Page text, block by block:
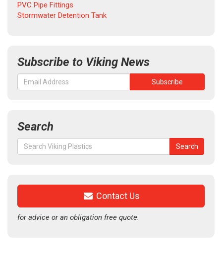
PVC Pipe Fittings
Stormwater Detention Tank
Subscribe to Viking News
Search
Search
for:
Search
Contact Us
for advice or an obligation free quote.